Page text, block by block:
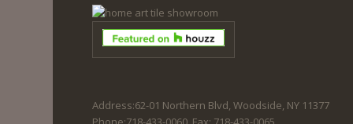
Address:62-01 Northern Blvd, Woodside, NY 11377